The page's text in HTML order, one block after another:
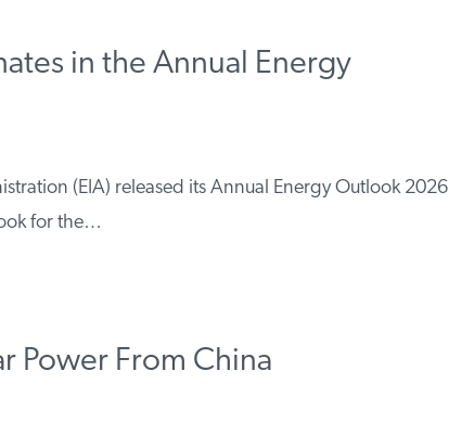
in the Annual Energy
(EIA) released its Annual Energy Outlook 2026
for the…
Power From China